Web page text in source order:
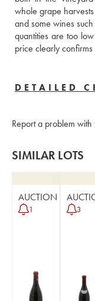
whole grape
and some wines
quantities are too
price clearly confirms
DETAILED
Report a problem with
SIMILAR LOTS
AUCTION
1 3